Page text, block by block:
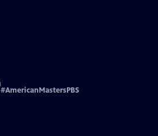
#AmericanMastersPBS